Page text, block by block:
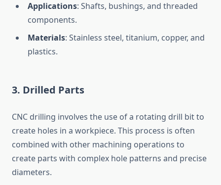
Applications: Shafts, bushings, and threaded
components.
Materials: Stainless steel, titanium, copper, and
plastics.
3. Drilled Parts
CNC drilling involves the use of a rotating drill bit to
create holes in a workpiece. This process is often
combined with other machining operations to
create parts with complex hole patterns and precise
diameters.